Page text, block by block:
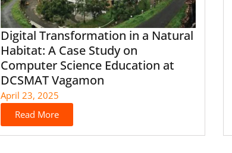
Digital Transformation in a Natural
Habitat: A Case Study on
Computer Science Education at
DCSMAT Vagamon
April 23, 2025
Read More